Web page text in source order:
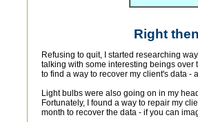
Right
Refusing to quit, I started researching
talking with some interesting beings over
to find a way to recover my client's data -
Light bulbs were also going on in my
Fortunately, I found a way to repair my
month to recover the data - if you can